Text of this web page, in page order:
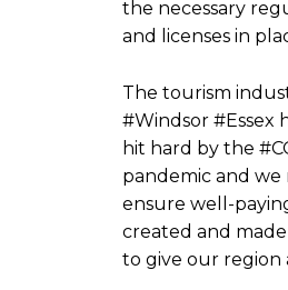
the necessary
and licenses in
The tourism
#Windsor #Essex
hit hard by the
pandemic and we
ensure well-
created and
to give our region